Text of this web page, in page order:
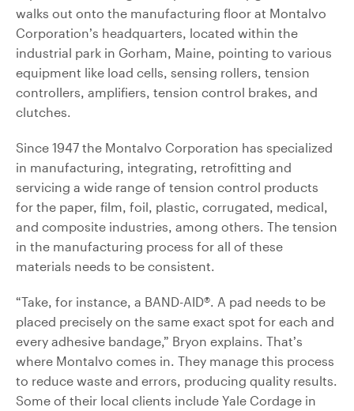
walks out onto the manufacturing floor at Montalvo
Corporation’s headquarters, located within the
industrial park in Gorham, Maine, pointing to various
equipment like load cells, sensing rollers, tension
controllers, amplifiers, tension control brakes, and
clutches.
Since 1947 the Montalvo Corporation has specialized
in manufacturing, integrating, retrofitting and
servicing a wide range of tension control products
for the paper, film, foil, plastic, corrugated, medical,
and composite industries, among others. The tension
in the manufacturing process for all of these
materials needs to be consistent.
“Take, for instance, a BAND-AID®. A pad needs to be
placed precisely on the same exact spot for each and
every adhesive bandage,” Bryon explains. That’s
where Montalvo comes in. They manage this process
to reduce waste and errors, producing quality results.
Some of their local clients include Yale Cordage in